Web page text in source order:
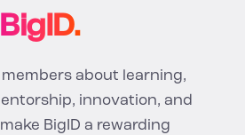
about learning,
innovation, and
BigID a rewarding